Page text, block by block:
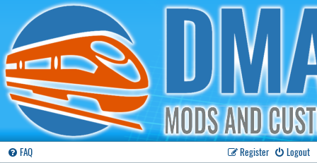
FAQ Logout
Register